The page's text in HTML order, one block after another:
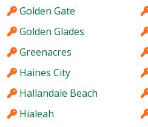
Golden Gate
Golden Glades
Greenacres
Haines City
Hallandale Beach
Hialeah